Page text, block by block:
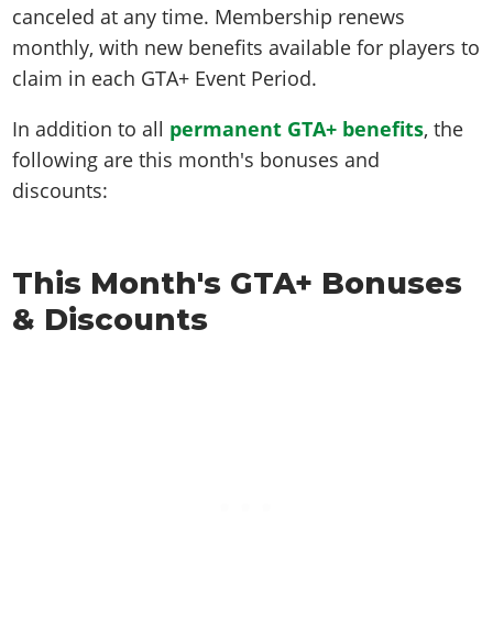
canceled at any time. Membership renews
monthly, with new benefits available for players to
claim in each GTA+ Event Period.
In addition to all permanent GTA+ benefits, the
following are this month's bonuses and
discounts:
This Month's GTA+ Bonuses
& Discounts